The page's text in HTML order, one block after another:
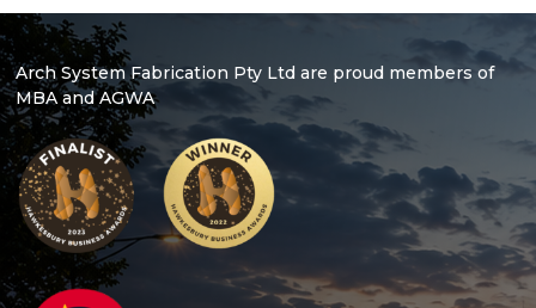
Arch System Fabrication Pty Ltd are proud members of
MBA and AGWA